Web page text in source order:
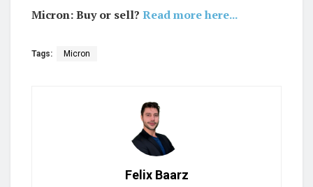
Micron: Buy or sell? Read more here...
Tags: Micron
Felix Baarz